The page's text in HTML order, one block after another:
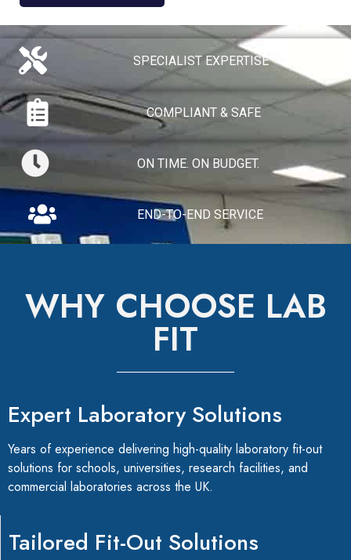
SPECIALIST EXPERTISE​
COMPLIANT & SAFE
ON TIME. ON BUDGET.
END-TO-END SERVICE
WHY CHOOSE LAB
FIT
Expert Laboratory Solutions
Years of experience delivering high-quality laboratory fit-out
solutions for schools, universities, research facilities, and
commercial laboratories across the UK.
Tailored Fit-Out Solutions